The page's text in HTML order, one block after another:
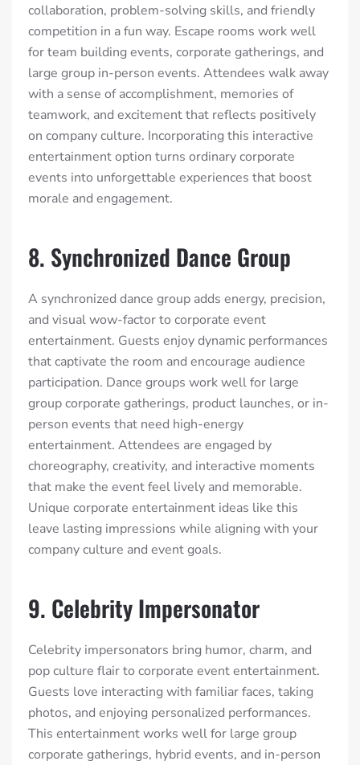
collaboration, problem-solving skills, and friendly
competition in a fun way. Escape rooms work well
for team building events, corporate gatherings, and
large group in-person events. Attendees walk away
with a sense of accomplishment, memories of
teamwork, and excitement that reflects positively
on company culture. Incorporating this interactive
entertainment option turns ordinary corporate
events into unforgettable experiences that boost
morale and engagement.
8. Synchronized Dance Group
A synchronized dance group adds energy, precision,
and visual wow-factor to corporate event
entertainment. Guests enjoy dynamic performances
that captivate the room and encourage audience
participation. Dance groups work well for large
group corporate gatherings, product launches, or in-
person events that need high-energy
entertainment. Attendees are engaged by
choreography, creativity, and interactive moments
that make the event feel lively and memorable.
Unique corporate entertainment ideas like this
leave lasting impressions while aligning with your
company culture and event goals.
9. Celebrity Impersonator
Celebrity impersonators bring humor, charm, and
pop culture flair to corporate event entertainment.
Guests love interacting with familiar faces, taking
photos, and enjoying personalized performances.
This entertainment works well for large group
corporate gatherings, hybrid events, and in-person